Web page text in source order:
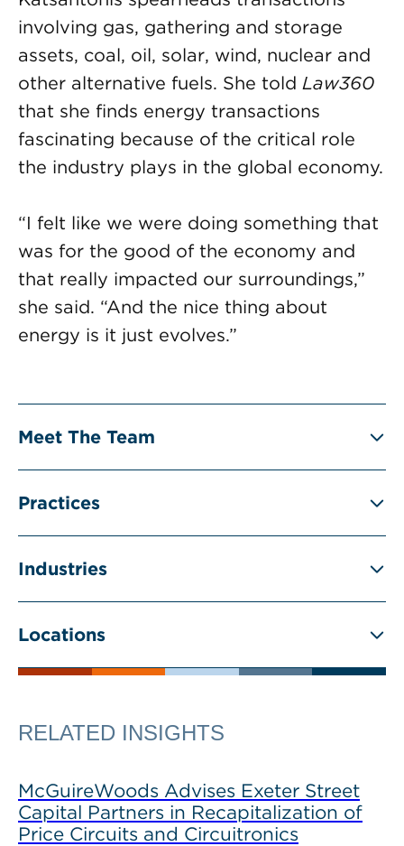
involving gas, gathering and storage
assets, coal, oil, solar, wind, nuclear and
other alternative fuels. She told Law360
that she finds energy transactions
fascinating because of the critical role
the industry plays in the global economy.
“I felt like we were doing something that
was for the good of the economy and
that really impacted our surroundings,”
she said. “And the nice thing about
energy is it just evolves.”
Meet The Team
Practices
Industries
Locations
RELATED INSIGHTS
McGuireWoods Advises Exeter Street
Capital Partners in Recapitalization of
Price Circuits and Circuitronics